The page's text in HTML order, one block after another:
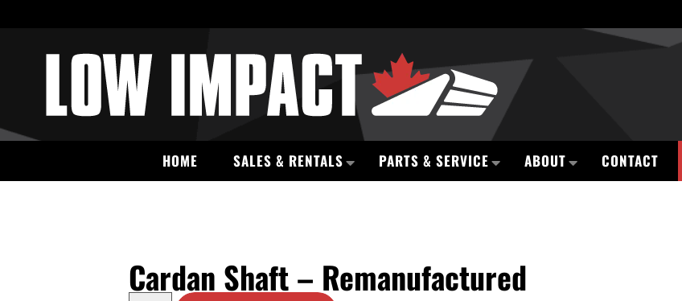
HOME SALES & RENTALS PARTS & SERVICE ABOUT CONTACT
Cardan Shaft – Remanufactured